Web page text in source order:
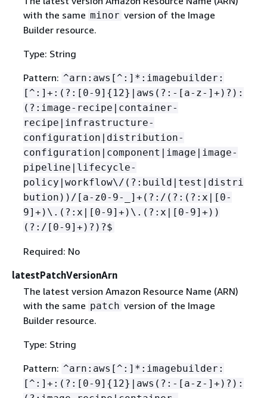
with the same minor version of the Image
Builder resource.
Type: String
Pattern: ^arn:aws[^:]*:imagebuilder:
[^:]+:(?:[0-9] { 12}|aws(?:-[a-z-]+)?):
(?:image-recipe|container-
recipe|infrastructure-
configuration|distribution-
configuration|component|image|image-
pipeline|lifecycle-
policy|workflow\/(?:build|test|distri
bution))/[a-z0-9-_]+(?:/(?:(?:x|[0-
9]+)\.(?:x|[0-9]+)\.(?:x|[0-9]+))
(?:/[0-9]+)?)?$
Required: No
latestPatchVersionArn
The latest version Amazon Resource Name (ARN)
with the same patch version of the Image
Builder resource.
Type: String
Pattern: ^arn:aws[^:]*:imagebuilder:
[^:]+:(?:[0-9] { 12}|aws(?:-[a-z-]+)?):